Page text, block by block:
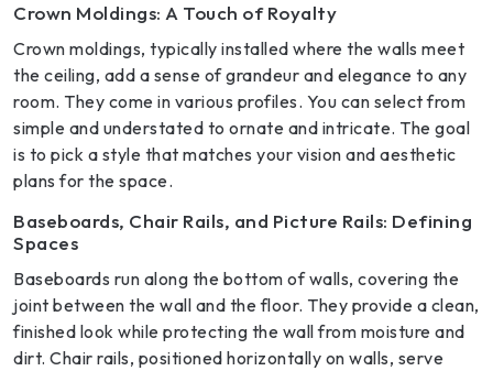
Crown Moldings: A Touch of Royalty
Crown moldings, typically installed where the walls meet
the ceiling, add a sense of grandeur and elegance to any
room. They come in various profiles. You can select from
simple and understated to ornate and intricate. The goal
is to pick a style that matches your vision and aesthetic
plans for the space.
Baseboards, Chair Rails, and Picture Rails: Defining
Spaces
Baseboards run along the bottom of walls, covering the
joint between the wall and the floor. They provide a clean,
finished look while protecting the wall from moisture and
dirt. Chair rails, positioned horizontally on walls, serve